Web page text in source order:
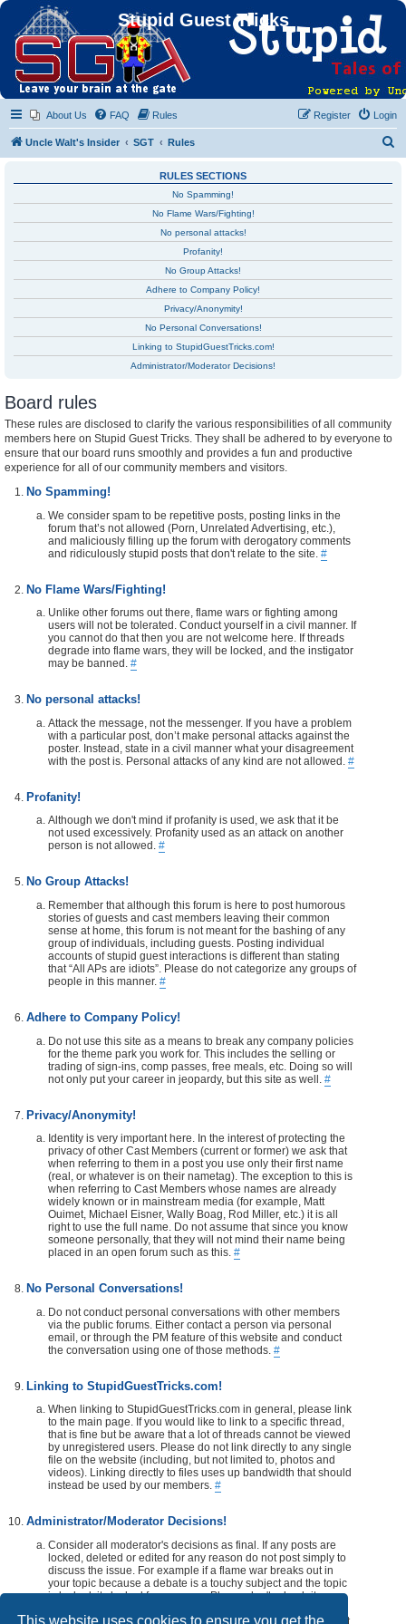
This website uses cookies to ensure you get the
Stupid Guest Tricks
About Us FAQ Rules Login
Register
Uncle Walt's Insider SGT Rules
RULES SECTIONS
No Spamming!
No Flame Wars/Fighting!
No personal attacks!
Profanity!
No Group Attacks!
Adhere to Company Policy!
Privacy/Anonymity!
No Personal Conversations!
Linking to StupidGuestTricks.com!
Administrator/Moderator Decisions!
Board rules
These rules are disclosed to clarify the various responsibilities of all community
members here on Stupid Guest Tricks. They shall be adhered to by everyone to
ensure that our board runs smoothly and provides a fun and productive
experience for all of our community members and visitors.
No Spamming!
We consider spam to be repetitive posts, posting links in the
forum that’s not allowed (Porn, Unrelated Advertising, etc.),
and maliciously filling up the forum with derogatory comments
and ridiculously stupid posts that don't relate to the site. #
No Flame Wars/Fighting!
Unlike other forums out there, flame wars or fighting among
users will not be tolerated. Conduct yourself in a civil manner. If
you cannot do that then you are not welcome here. If threads
degrade into flame wars, they will be locked, and the instigator
may be banned. #
No personal attacks!
Attack the message, not the messenger. If you have a problem
with a particular post, don’t make personal attacks against the
poster. Instead, state in a civil manner what your disagreement
with the post is. Personal attacks of any kind are not allowed. #
Profanity!
Although we don't mind if profanity is used, we ask that it be
not used excessively. Profanity used as an attack on another
person is not allowed. #
No Group Attacks!
Remember that although this forum is here to post humorous
stories of guests and cast members leaving their common
sense at home, this forum is not meant for the bashing of any
group of individuals, including guests. Posting individual
accounts of stupid guest interactions is different than stating
that “All APs are idiots”. Please do not categorize any groups of
people in this manner. #
Adhere to Company Policy!
Do not use this site as a means to break any company policies
for the theme park you work for. This includes the selling or
trading of sign-ins, comp passes, free meals, etc. Doing so will
not only put your career in jeopardy, but this site as well. #
Privacy/Anonymity!
Identity is very important here. In the interest of protecting the
privacy of other Cast Members (current or former) we ask that
when referring to them in a post you use only their first name
(real, or whatever is on their nametag). The exception to this is
when referring to Cast Members whose names are already
widely known or in mainstream media (for example, Matt
Ouimet, Michael Eisner, Wally Boag, Rod Miller, etc.) it is all
right to use the full name. Do not assume that since you know
someone personally, that they will not mind their name being
placed in an open forum such as this. #
No Personal Conversations!
Do not conduct personal conversations with other members
via the public forums. Either contact a person via personal
email, or through the PM feature of this website and conduct
the conversation using one of those methods. #
Linking to StupidGuestTricks.com!
When linking to StupidGuestTricks.com in general, please link
to the main page. If you would like to link to a specific thread,
that is fine but be aware that a lot of threads cannot be viewed
by unregistered users. Please do not link directly to any single
file on the website (including, but not limited to, photos and
videos). Linking directly to files uses up bandwidth that should
instead be used by our members. #
Administrator/Moderator Decisions!
Consider all moderator's decisions as final. If any posts are
locked, deleted or edited for any reason do not post simply to
discuss the issue. For example if a flame war breaks out in
your topic because a debate is a touchy subject and the topic
is locked, its locked for a reason. Please don't rehash it.
that locks, or edits your post or thread. If you would like, take it